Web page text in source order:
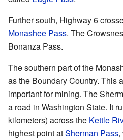
Further south, Highway 6
Monashee Pass. The
Bonanza Pass.
The southern part of the
as the Boundary Country. This
important for mining. The
a road in Washington State. It
kilometers) across the Kettle
highest point atSherman Pass,